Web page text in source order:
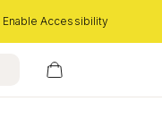
Enable Accessibility